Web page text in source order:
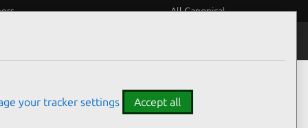
All Canonical
your tracker settings Accept all